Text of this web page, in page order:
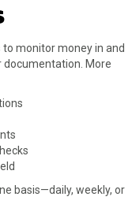
to monitor money in and
documentation. More
basis—daily, weekly, or